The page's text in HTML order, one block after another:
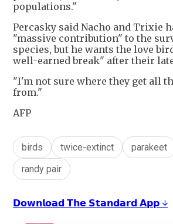
populations."
Percasky said Nacho and Trixie
"massive contribution" to the
species, but he wants the love
well-earned break" after their
"I'm not sure where they get all
from."
AFP
birds twice-extinct parakeet
randy pair
𝗗𝗼𝘄𝗻𝗹𝗼𝗮𝗱 𝗧𝗵𝗲 𝗦𝘁𝗮𝗻𝗱𝗮𝗿𝗱 𝗔𝗽𝗽 ↓